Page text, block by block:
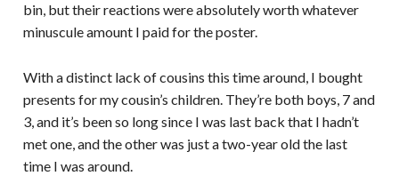
bin, but their reactions were absolutely worth whatever
minuscule amount I paid for the poster.
With a distinct lack of cousins this time around, I bought
presents for my cousin’s children. They’re both boys, 7 and
3, and it’s been so long since I was last back that I hadn’t
met one, and the other was just a two-year old the last
time I was around.